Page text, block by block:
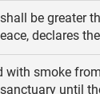
be greater
declares the
with smoke
until